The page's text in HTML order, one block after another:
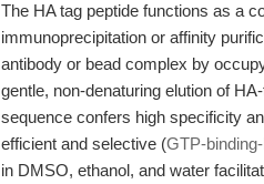
The HA tag peptide functions as a
immunoprecipitation or affinity
antibody or bead complex by
gentle, non-denaturing elution of
sequence confers high specificity
efficient and selective (GTP-
in DMSO, ethanol, and water